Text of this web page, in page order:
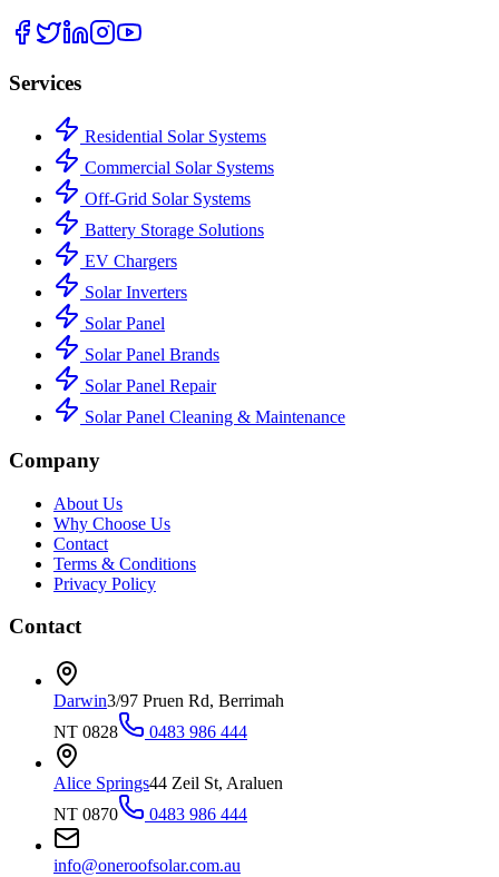
Services
Residential Solar Systems
Commercial Solar Systems
Off-Grid Solar Systems
Battery Storage Solutions
EV Chargers
Solar Inverters
Solar Panel
Solar Panel Brands
Solar Panel Repair
Solar Panel Cleaning & Maintenance
Company
About Us
Why Choose Us
Contact
Terms & Conditions
Privacy Policy
Contact
Darwin3/97 Pruen Rd, Berrimah
NT 0828
0483 986 444
Alice Springs44 Zeil St, Araluen
NT 0870
0483 986 444
info@oneroofsolar.com.au